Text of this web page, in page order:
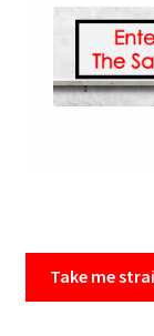
Take me